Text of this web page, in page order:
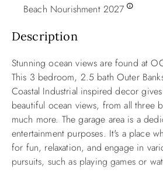
Beach Nourishment 2027
Description
Stunning ocean views are found at
This 3 bedroom, 2.5 bath Outer
Coastal Industrial inspired decor
beautiful ocean views, from all three
much more. The garage area is a
entertainment purposes. It's a place
for fun, relaxation, and engage in
pursuits, such as playing games or